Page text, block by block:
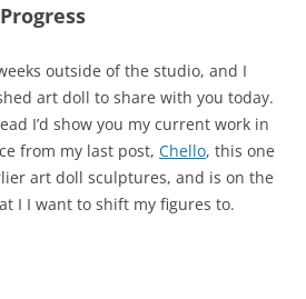
outside of the studio, and I
art doll to share with you today.
I’d show you my current work in
from my last post, Chello, this one
art doll sculptures, and is on the
I I want to shift my figures to.